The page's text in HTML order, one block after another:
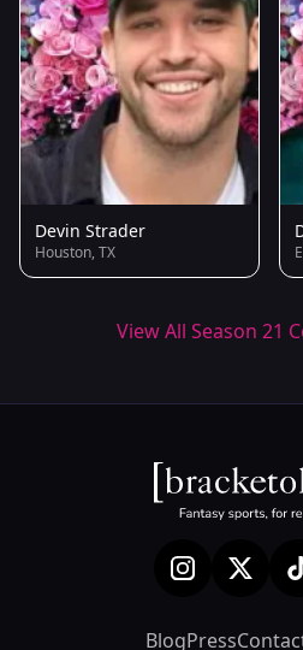
Devin Strader
Houston, TX
View All Season 21
BlogPress